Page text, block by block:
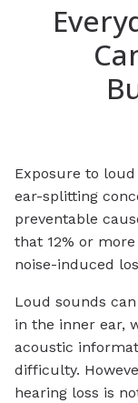
Exposure to
ear-splitting
preventable
that 12% or
noise-induced
Loud sounds
in the inner ear,
acoustic
difficulty.
hearing loss is